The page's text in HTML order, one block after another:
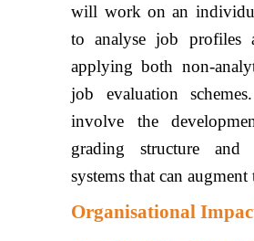
will work on an
to analyse job profiles
applying both non-
job evaluation
involve the
grading structure and
systems that can augment
Organisational